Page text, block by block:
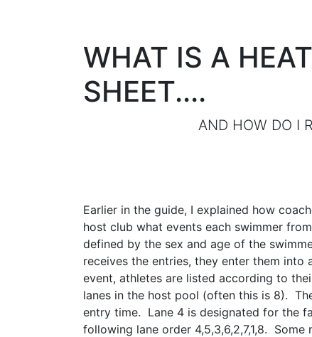
WHAT IS A HEAT
SHEET....
AND HOW DO I
Earlier in the guide, I explained how
host club what events each swimmer
defined by the sex and age of the
receives the entries, they enter them
event, athletes are listed according to
lanes in the host pool (often this is 8).
entry time. Lane 4 is designated for the
following lane order 4,5,3,6,2,7,1,8.